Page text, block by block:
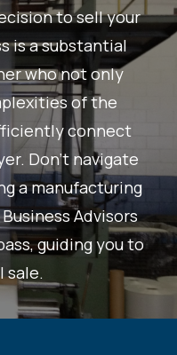
to sell your
is a substantial
who not only
of the
connect
Don't navigate
a manufacturing
Advisors
guiding you to
sale.